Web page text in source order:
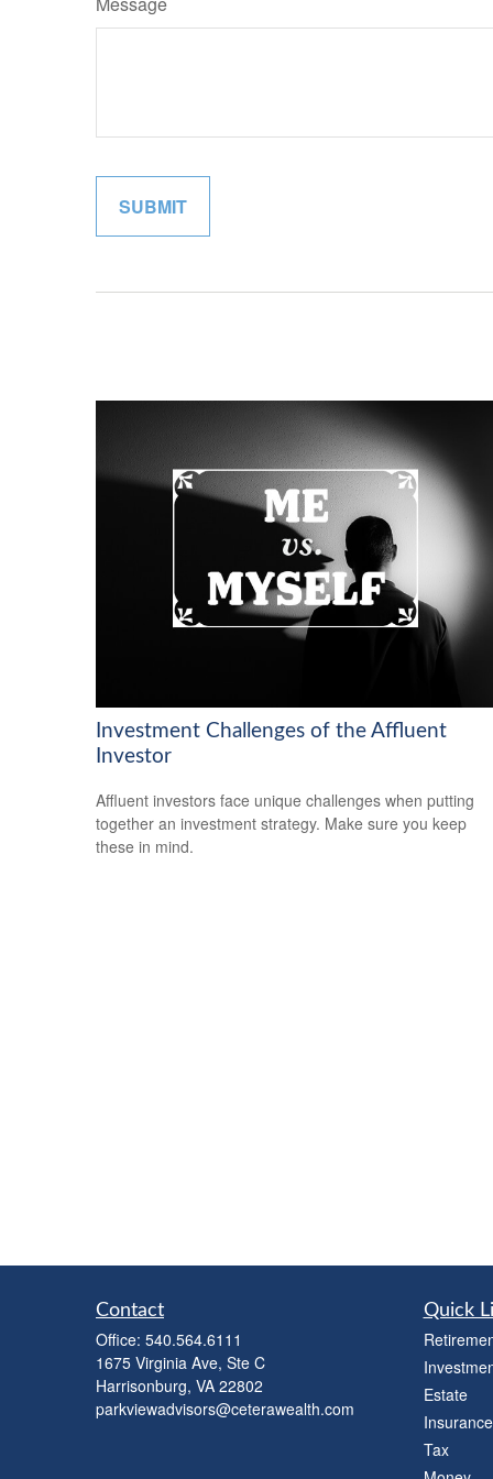
Investment Challenges of the Affluent
Investor
Affluent investors face unique challenges when putting
together an investment strategy. Make sure you keep
these in mind.
Contact
Office: 540.564.6111
1675 Virginia Ave, Ste C
Harrisonburg, VA 22802
parkviewadvisors@ceterawealth.com
Quick
Estate
Insurance
Tax